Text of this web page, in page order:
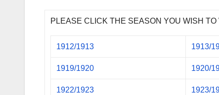
PLEASE CLICK THE SEASON YOU WISH
1912/1913 1913/
1919/1920 1920/
1922/1923 1923/